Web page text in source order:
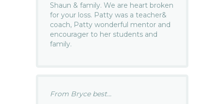
Shaun & family. We are heart broken
for your loss. Patty was a teacher&
coach, Patty wonderful mentor and
encourager to her students and
family.
From Bryce best...